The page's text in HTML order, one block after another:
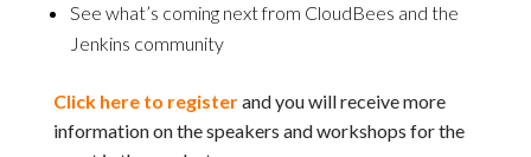
See what’s coming next from CloudBees and the
Jenkins community
Click here to registerand you will receive more
information on the speakers and workshops for the